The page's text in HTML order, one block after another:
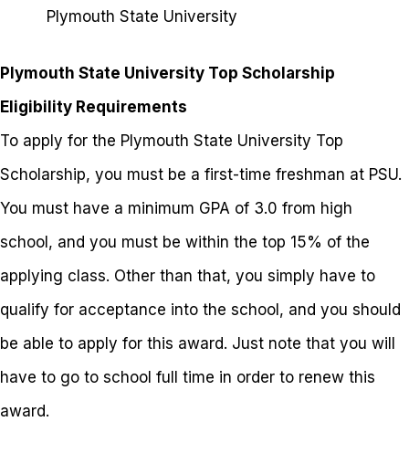
Plymouth State University
Plymouth State University Top Scholarship
Eligibility Requirements
To apply for the Plymouth State University Top
Scholarship, you must be a first-time freshman at PSU.
You must have a minimum GPA of 3.0 from high
school, and you must be within the top 15% of the
applying class. Other than that, you simply have to
qualify for acceptance into the school, and you should
be able to apply for this award. Just note that you will
have to go to school full time in order to renew this
award.